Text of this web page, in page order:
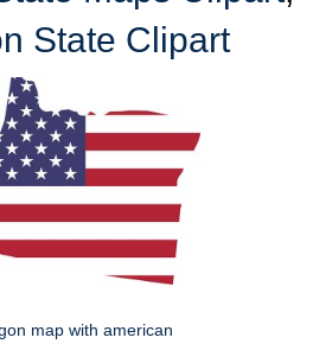
State Clipart
map with american